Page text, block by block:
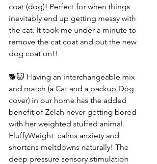
coat (dog)! Perfect for when things
inevitably end up getting messy with
the cat. It took me under a minute to
remove the cat coat and put the new
dog coat on!!
🐕🐱 Having an interchangeable mix
and match (a Cat and a backup Dog
cover) in our home has the added
benefit of Zelah never getting bored
with her weighted stuffed animal.
FluffyWeight  calms anxiety and
shortens meltdowns naturally! The
deep pressure sensory stimulation